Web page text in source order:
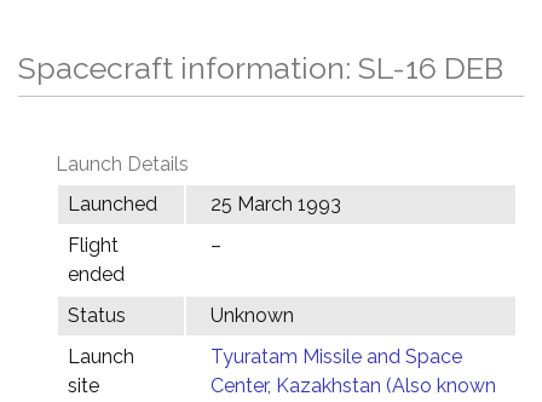
Spacecraft information: SL-16 DEB
Launch Details
Launched
25 March 1993
Flight
ended
–
Status
Unknown
Launch
site
Tyuratam Missile and Space
Center, Kazakhstan (Also known